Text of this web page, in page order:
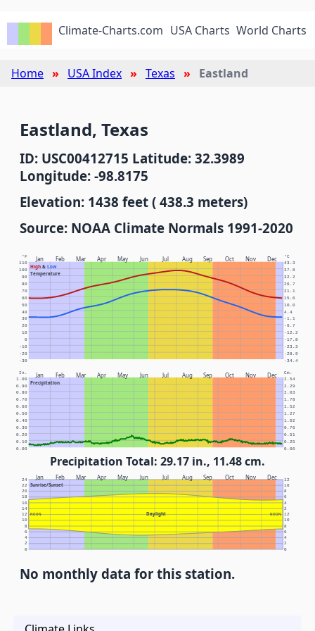
Climate-Charts.com USA Charts World Charts
Home USA Index Texas Eastland
Eastland, Texas
ID: USC00412715 Latitude: 32.3989
Longitude: -98.8175
Elevation: 1438 feet ( 438.3 meters)
Source: NOAA Climate Normals 1991-2020
Jan Feb Mar Apr May Jun Jul Aug Sep Oct Nov Dec
High& Low
Temperature
°F °C
-30 -34.4
-20 -28.9
-10 -23.3
0 -17.8
10 -12.2
20 -6.7
30 -1.1
40 4.4
50 10.0
60 15.6
70 21.1
80 26.7
90 32.2
100 37.8
110 43.3
Jan Feb Mar Apr May Jun Jul Aug Sep Oct Nov Dec
Precipitation
In. Cm.
0.00 0.00
0.10 0.25
0.20 0.51
0.30 0.76
0.40 1.02
0.50 1.27
0.60 1.52
0.70 1.78
0.80 2.03
0.90 2.29
1.00 2.54
Precipitation Total: 29.17 in., 11.48 cm.
Jan Feb Mar Apr May Jun Jul Aug Sep Oct Nov Dec
Sunrise/Sunset
Daylight
NOON NOON
0 0
2 2
4 4
6 6
8 8
10 10
12 12
14 2
16 4
18 6
20 8
22 10
24 12
No monthly data for this station.